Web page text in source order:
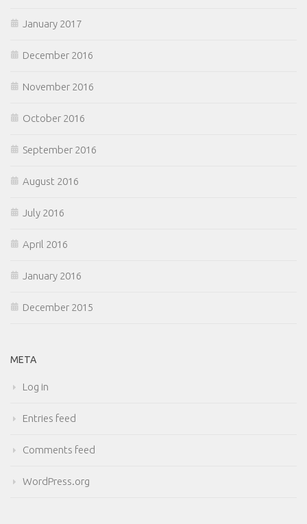
January 2017
December 2016
November 2016
October 2016
September 2016
August 2016
July 2016
April 2016
January 2016
December 2015
META
Log in
Entries feed
Comments feed
WordPress.org